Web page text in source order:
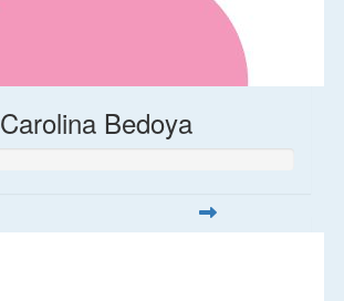
Carolina Bedoya